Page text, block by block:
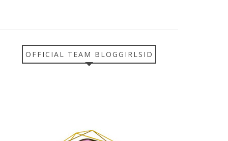
OFFICIAL TEAM BLOGGIRLSID